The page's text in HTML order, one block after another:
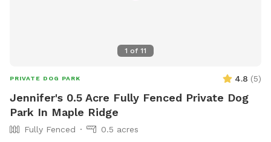
1 of 11
PRIVATE DOG PARK 4.8 (5)
Jennifer's 0.5 Acre Fully Fenced Private Dog
Park In Maple Ridge
Fully Fenced
0.5 acres